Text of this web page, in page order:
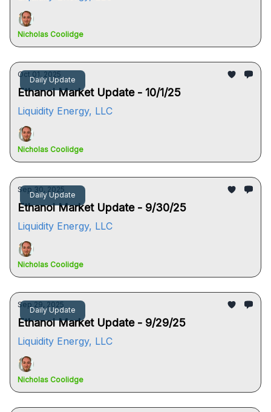
Nicholas Coolidge
Daily Update
Oct 01, 2025
Ethanol Market Update - 10/1/25
Liquidity Energy, LLC
Nicholas Coolidge
Daily Update
Sep 30, 2025
Ethanol Market Update - 9/30/25
Liquidity Energy, LLC
Nicholas Coolidge
Daily Update
Sep 29, 2025
Ethanol Market Update - 9/29/25
Liquidity Energy, LLC
Nicholas Coolidge